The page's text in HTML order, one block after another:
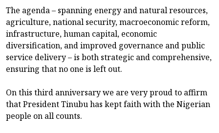
The agenda – spanning energy and natural resources,
agriculture, national security, macroeconomic reform,
infrastructure, human capital, economic
diversification, and improved governance and public
service delivery – is both strategic and comprehensive,
ensuring that no one is left out.
On this third anniversary we are very proud to affirm
that President Tinubu has kept faith with the Nigerian
people on all counts.